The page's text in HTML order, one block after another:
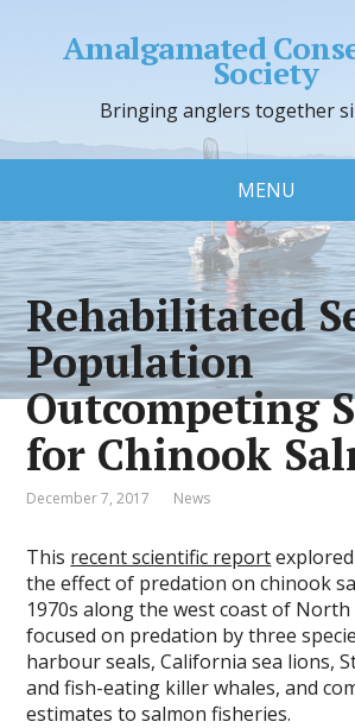
Amalgamated
Society
Bringing anglers together
MENU
Rehabilitated
Population
Outcompeting
for Chinook
December 7, 2017 News
This recent scientific report
the effect of predation on chinook
1970s along the west coast of North
focused on predation by three
harbour seals, California sea lions,
and fish-eating killer whales, and
estimates to salmon fisheries.